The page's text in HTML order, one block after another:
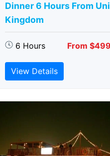
Dinner 6 Hours From
Kingdom
6 Hours From
View Details